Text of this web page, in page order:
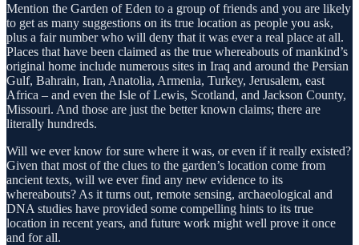
Mention the Garden of Eden to a group of friends and you are likely
to get as many suggestions on its true location as people you ask,
plus a fair number who will deny that it was ever a real place at all.
Places that have been claimed as the true whereabouts of mankind’s
original home include numerous sites in Iraq and around the Persian
Gulf, Bahrain, Iran, Anatolia, Armenia, Turkey, Jerusalem, east
Africa – and even the Isle of Lewis, Scotland, and Jackson County,
Missouri. And those are just the better known claims; there are
literally hundreds.
Will we ever know for sure where it was, or even if it really existed?
Given that most of the clues to the garden’s location come from
ancient texts, will we ever find any new evidence to its
whereabouts? As it turns out, remote sensing, archaeological and
DNA studies have provided some compelling hints to its true
location in recent years, and future work might well prove it once
and for all.